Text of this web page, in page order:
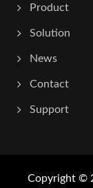
Product
Solution
News
Contact
Support
Copyright ©